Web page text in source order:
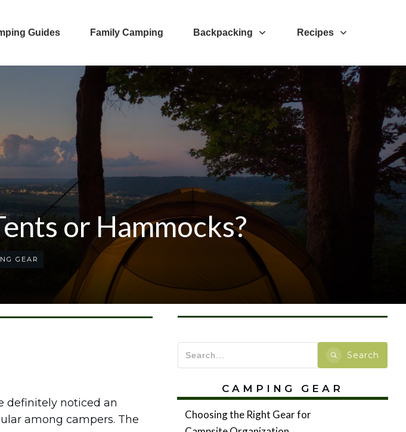
Guides Family Camping Backpacking Recipes
or Hammocks?
GEAR
definitely noticed an
among campers. The
Search
CAMPING GEAR
Choosing the Right Gear for